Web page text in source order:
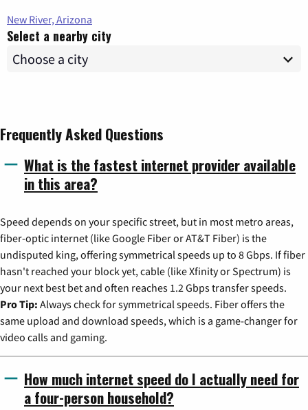
New River, Arizona
Select a nearby city
Frequently Asked Questions
What is the fastest internet provider available
in this area?
Speed depends on your specific street, but in most metro areas,
fiber-optic internet (like Google Fiber or AT&T Fiber) is the
undisputed king, offering symmetrical speeds up to 8 Gbps. If fiber
hasn't reached your block yet, cable (like Xfinity or Spectrum) is
your next best bet and often reaches 1.2 Gbps transfer speeds.
Pro Tip: Always check for symmetrical speeds. Fiber offers the
same upload and download speeds, which is a game-changer for
video calls and gaming.
How much internet speed do I actually need for
a four-person household?